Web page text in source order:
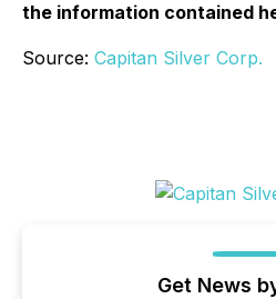
the information contained
Source: Capitan Silver Corp.
Get News